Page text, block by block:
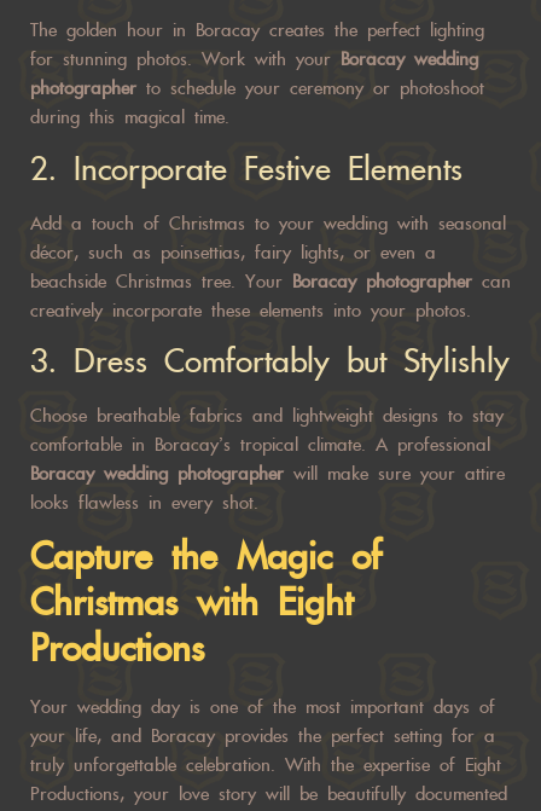
The golden hour in Boracay creates the perfect lighting
for stunning photos. Work with your Boracay wedding
photographer to schedule your ceremony or photoshoot
during this magical time.
2. Incorporate Festive Elements
Add a touch of Christmas to your wedding with seasonal
décor, such as poinsettias, fairy lights, or even a
beachside Christmas tree. Your Boracay photographer can
creatively incorporate these elements into your photos.
3. Dress Comfortably but Stylishly
Choose breathable fabrics and lightweight designs to stay
comfortable in Boracay’s tropical climate. A professional
Boracay wedding photographer will make sure your attire
looks flawless in every shot.
Capture the Magic of
Christmas with Eight
Productions
Your wedding day is one of the most important days of
your life, and Boracay provides the perfect setting for a
truly unforgettable celebration. With the expertise of Eight
Productions, your love story will be beautifully documented